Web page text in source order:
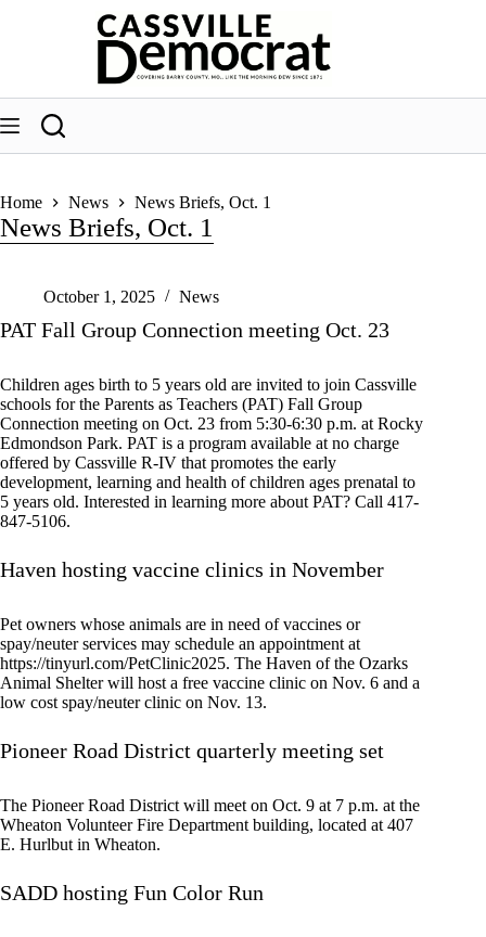
Home News News Briefs, Oct. 1
News Briefs, Oct. 1
October 1, 2025 News
PAT Fall Group Connection meeting Oct. 23
Children ages birth to 5 years old are invited to join Cassville
schools for the Parents as Teachers (PAT) Fall Group
Connection meeting on Oct. 23 from 5:30-6:30 p.m. at Rocky
Edmondson Park. PAT is a program available at no charge
offered by Cassville R-IV that promotes the early
development, learning and health of children ages prenatal to
5 years old. Interested in learning more about PAT? Call 417-
847-5106.
Haven hosting vaccine clinics in November
Pet owners whose animals are in need of vaccines or
spay/neuter services may schedule an appointment at
https://tinyurl.com/PetClinic2025. The Haven of the Ozarks
Animal Shelter will host a free vaccine clinic on Nov. 6 and a
low cost spay/neuter clinic on Nov. 13.
Pioneer Road District quarterly meeting set
The Pioneer Road District will meet on Oct. 9 at 7 p.m. at the
Wheaton Volunteer Fire Department building, located at 407
E. Hurlbut in Wheaton.
SADD hosting Fun Color Run